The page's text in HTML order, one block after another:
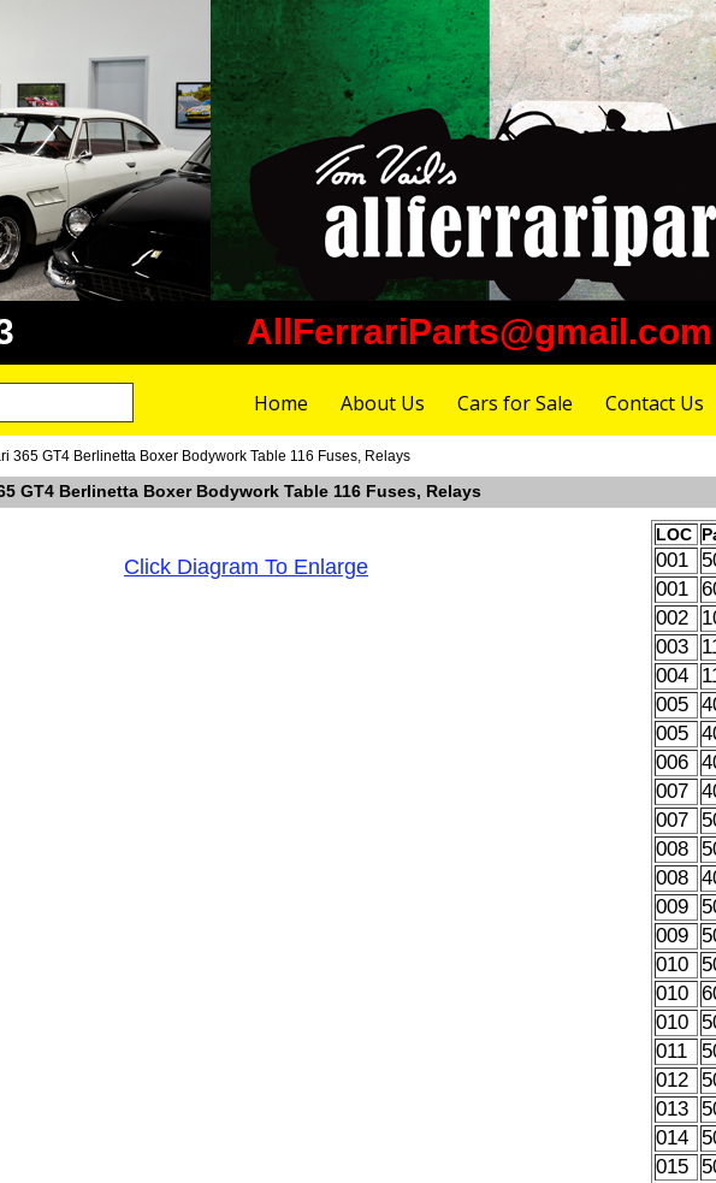
AllFerrariParts@gmail.com
Home About Us Cars for Sale Contact Us
365 GT4 Berlinetta Boxer Bodywork Table 116 Fuses, Relays
GT4 Berlinetta Boxer Bodywork Table 116 Fuses, Relays
Click Diagram To Enlarge
LOC
001
001
002
003
004
005
005
006
007
007
008
008
009
009
010
010
010
011
012
013
014
015